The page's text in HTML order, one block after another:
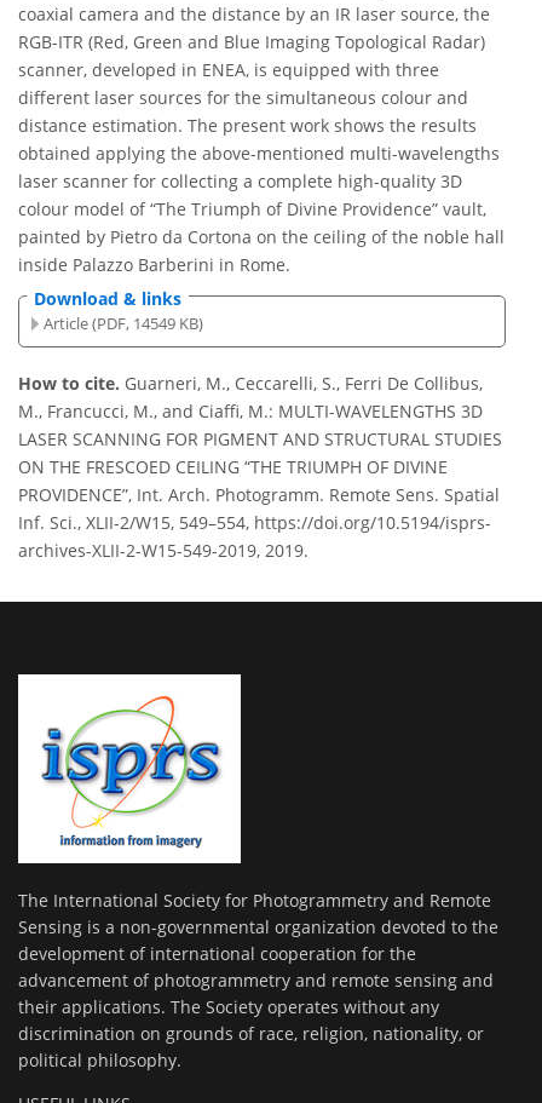
coaxial camera and the distance by an IR laser source, the
RGB-ITR (Red, Green and Blue Imaging Topological Radar)
scanner, developed in ENEA, is equipped with three
different laser sources for the simultaneous colour and
distance estimation. The present work shows the results
obtained applying the above-mentioned multi-wavelengths
laser scanner for collecting a complete high-quality 3D
colour model of “The Triumph of Divine Providence” vault,
painted by Pietro da Cortona on the ceiling of the noble hall
inside Palazzo Barberini in Rome.
Download & links
Article (PDF, 14549 KB)
How to cite. Guarneri, M., Ceccarelli, S., Ferri De Collibus,
M., Francucci, M., and Ciaffi, M.: MULTI-WAVELENGTHS 3D
LASER SCANNING FOR PIGMENT AND STRUCTURAL STUDIES
ON THE FRESCOED CEILING THE TRIUMPH OF DIVINE
PROVIDENCE , Int. Arch. Photogramm. Remote Sens. Spatial
Inf. Sci., XLII-2/W15, 549–554, https://doi.org/10.5194/isprs-
archives-XLII-2-W15-549-2019, 2019.
The International Society for Photogrammetry and Remote
Sensing is a non-governmental organization devoted to the
development of international cooperation for the
advancement of photogrammetry and remote sensing and
their applications. The Society operates without any
discrimination on grounds of race, religion, nationality, or
political philosophy.